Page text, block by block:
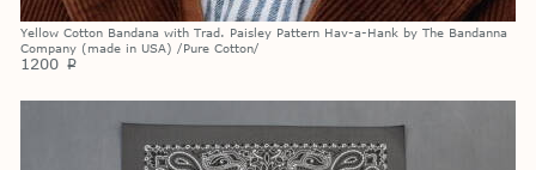
Yellow Cotton Bandana with Trad. Paisley Pattern Hav-a-Hank by The Bandanna
Company (made in USA) /Pure Cotton/
1200 p